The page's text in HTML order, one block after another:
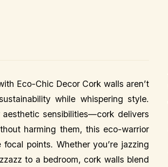
Eco-Chic Decor Cork walls aren’t
while whispering style.
sensibilities—cork delivers
harming them, this eco-warrior
points. Whether you’re jazzing
to a bedroom, cork walls blend